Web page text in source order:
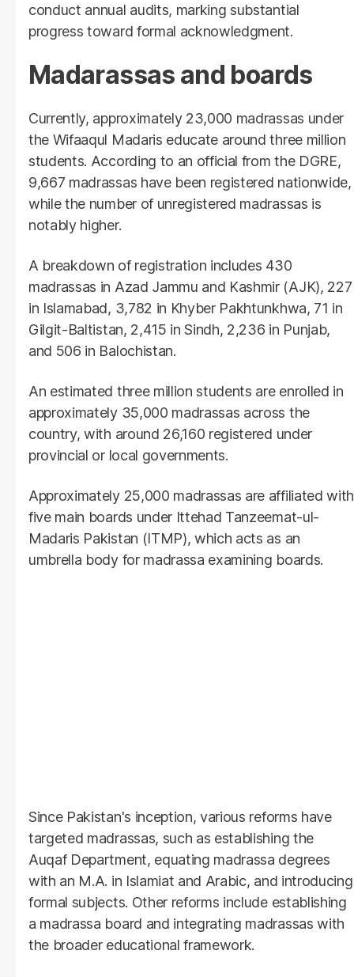
conduct annual audits, marking substantial
progress toward formal acknowledgment.
Madarassas and boards
Currently, approximately 23,000 madrassas under
the Wifaaqul Madaris educate around three million
students. According to an official from the DGRE,
9,667 madrassas have been registered nationwide,
while the number of unregistered madrassas is
notably higher.
A breakdown of registration includes 430
madrassas in Azad Jammu and Kashmir (AJK), 227
in Islamabad, 3,782 in Khyber Pakhtunkhwa, 71 in
Gilgit-Baltistan, 2,415 in Sindh, 2,236 in Punjab,
and 506 in Balochistan.
An estimated three million students are enrolled in
approximately 35,000 madrassas across the
country, with around 26,160 registered under
provincial or local governments.
Approximately 25,000 madrassas are affiliated with
five main boards under Ittehad Tanzeemat-ul-
Madaris Pakistan (ITMP), which acts as an
umbrella body for madrassa examining boards.
Since Pakistan's inception, various reforms have
targeted madrassas, such as establishing the
Auqaf Department, equating madrassa degrees
with an M.A. in Islamiat and Arabic, and introducing
formal subjects. Other reforms include establishing
a madrassa board and integrating madrassas with
the broader educational framework.